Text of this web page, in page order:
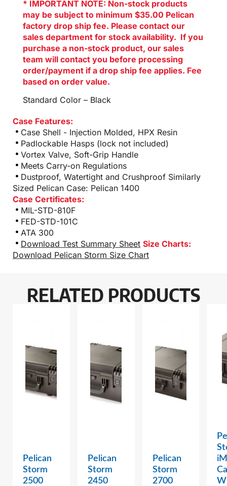
* IMPORTANT NOTE: Non-stock products
may be subject to minimum $35.00 Pelican
factory drop ship fee. Please contact our
sales department for stock availability. If you
purchase a non-stock product, our sales
team will contact you before processing
order/payment if a drop ship fee applies. Fee
based on order value.
Standard Color – Black
Case Features:
Case Shell - Injection Molded, HPX Resin
Padlockable Hasps (lock not included)
Vortex Valve, Soft-Grip Handle
Meets Carry-on Regulations
Dustproof, Watertight and Crushproof Similarly
Sized Pelican Case: Pelican 1400
Case Certificates:
MIL-STD-810F
FED-STD-101C
ATA 300
Download Test Summary Sheet Size Charts:
Download Pelican Storm Size Chart
RELATED PRODUCTS
Pelican
Storm
2500
Pelican
Storm
2450
Pelican
Storm
2700